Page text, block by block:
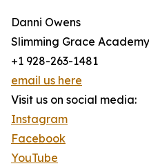
Danni Owens
Slimming Grace Academy
+1 928-263-1481
email us here
Visit us on social media:
Instagram
Facebook
YouTube